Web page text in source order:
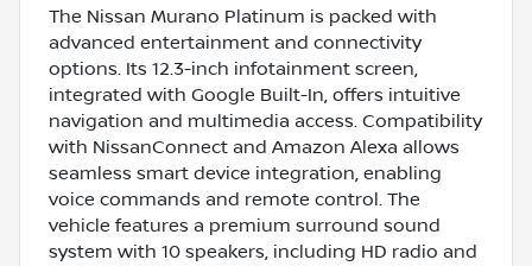
The Nissan Murano Platinum is packed with
advanced entertainment and connectivity
options. Its 12.3-inch infotainment screen,
integrated with Google Built-In, offers intuitive
navigation and multimedia access. Compatibility
with NissanConnect and Amazon Alexa allows
seamless smart device integration, enabling
voice commands and remote control. The
vehicle features a premium surround sound
system with 10 speakers, including HD radio and